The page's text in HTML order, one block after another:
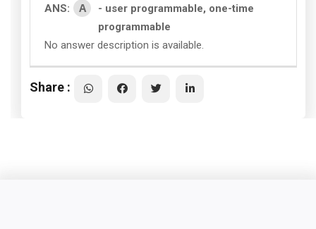
ANS: A
- user programmable, one-time
programmable
No answer description is available.
Share :